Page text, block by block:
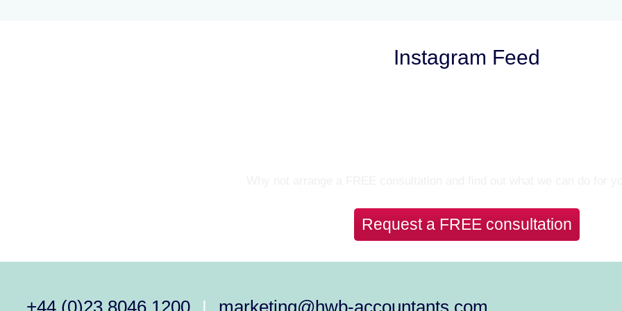
Instagram Feed
Request a FREE consultation
+44 (0)23 8046 1200 marketing@hwb-accountants.com